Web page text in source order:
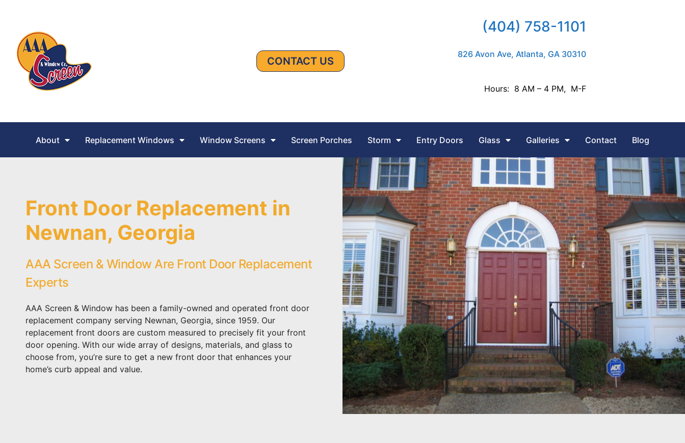
CONTACT US
(404) 758-1101
826 Avon Ave, Atlanta, GA 30310
Hours: 8 AM – 4 PM, M-F
About Replacement Windows Window Screens Screen Porches Storm Entry Doors Glass Galleries Contact Blog
Front Door Replacement in
Newnan, Georgia
AAA Screen & Window Are Front Door Replacement
Experts
AAA Screen & Window has been a family-owned and operated front door
replacement company serving Newnan, Georgia, since 1959. Our
replacement front doors are custom measured to precisely fit your front
door opening. With our wide array of designs, materials, and glass to
choose from, you’re sure to get a new front door that enhances your
home’s curb appeal and value.